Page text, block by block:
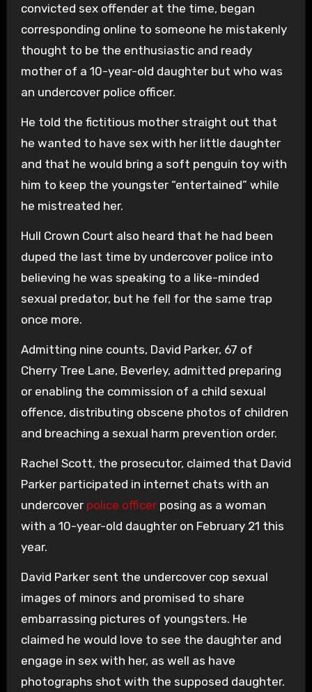
convicted sex offender at the time, began
corresponding online to someone he mistakenly
thought to be the enthusiastic and ready
mother of a 10-year-old daughter but who was
an undercover police officer.
He told the fictitious mother straight out that
he wanted to have sex with her little daughter
and that he would bring a soft penguin toy with
him to keep the youngster “entertained” while
he mistreated her.
Hull Crown Court also heard that he had been
duped the last time by undercover police into
believing he was speaking to a like-minded
sexual predator, but he fell for the same trap
once more.
Admitting nine counts, David Parker, 67 of
Cherry Tree Lane, Beverley, admitted preparing
or enabling the commission of a child sexual
offence, distributing obscene photos of children
and breaching a sexual harm prevention order.
Rachel Scott, the prosecutor, claimed that David
Parker participated in internet chats with an
undercover police officerposing as a woman
with a 10-year-old daughter on February 21 this
year.
David Parker sent the undercover cop sexual
images of minors and promised to share
embarrassing pictures of youngsters. He
claimed he would love to see the daughter and
engage in sex with her, as well as have
photographs shot with the supposed daughter.